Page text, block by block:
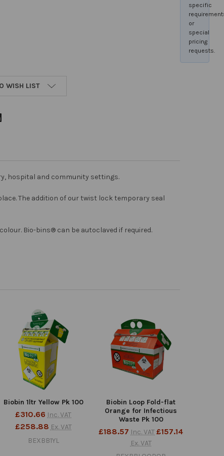
specific
or
special
pricing
requests.
WISH LIST
hospital and community settings.
The addition of our twist lock temporary seal
Bio-bins® can be autoclaved if required.
Biobin 1ltr Yellow Pk 100
£310.66 Inc. VAT
£258.88 Ex. VAT
BEXBB1YL
Biobin Loop Fold-flat
Orange for Infectious
Waste Pk 100
£188.57 Inc. VAT£157.14
Ex. VAT